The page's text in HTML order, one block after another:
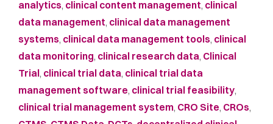
analytics, clinical content management, clinical
data management, clinical data management
systems, clinical data management tools, clinical
data monitoring, clinical research data, Clinical
Trial, clinical trial data, clinical trial data
management software, clinical trial feasibility,
clinical trial management system, CRO Site, CROs,